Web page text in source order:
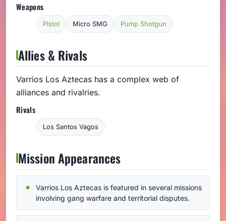
Weapons
Pistol Micro SMG Pump Shotgun
Allies & Rivals
Varrios Los Aztecas has a complex web of
alliances and rivalries.
Rivals
Los Santos Vagos
Mission Appearances
Varrios Los Aztecas is featured in several missions
involving gang warfare and territorial disputes.